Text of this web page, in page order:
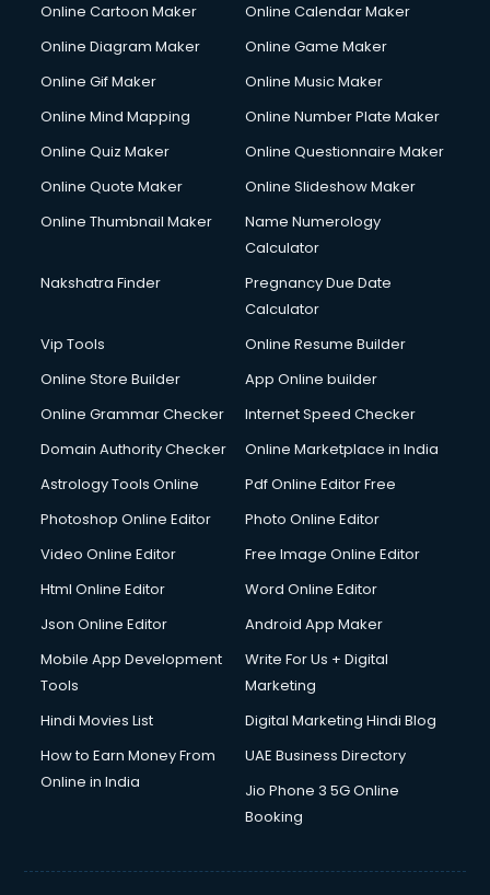
Hair Stylist courses in malappuram
Hardware and Networking courses in malappuram
Hotel courses in malappuram
Hotel Management courses in malappuram
HR courses in malappuram
HVAC courses in malappuram
IATA courses in malappuram
ICA courses in malappuram
Icici Foundation courses in malappuram
Image Consultant courses in malappuram
Interior Design courses in malappuram
Internet Marketing courses in malappuram
Ios Developer courses in malappuram
Italian Language courses in malappuram
Japanese Language courses in malappuram
Jewellery Design courses in malappuram
Korean Language courses in malappuram
Laptop Repairing courses in malappuram
LLB courses in malappuram
Machine Learning courses in malappuram
Makeup Artist courses in malappuram
Massage Therapist courses in malappuram
Online Cartoon Maker
Online Calendar Maker
Online Diagram Maker
Online Game Maker
Online Gif Maker
Online Music Maker
Online Mind Mapping
Online Number Plate Maker
Online Quiz Maker
Online Questionnaire Maker
Online Quote Maker
Online Slideshow Maker
Online Thumbnail Maker
Name Numerology
Calculator
Nakshatra Finder
Pregnancy Due Date
Calculator
Vip Tools
Online Resume Builder
Online Store Builder
App Online builder
Online Grammar Checker
Internet Speed Checker
Domain Authority Checker
Online Marketplace in India
Astrology Tools Online
Pdf Online Editor Free
Photoshop Online Editor
Photo Online Editor
Video Online Editor
Free Image Online Editor
Html Online Editor
Word Online Editor
Json Online Editor
Android App Maker
Mobile App Development
Tools
Write For Us + Digital
Marketing
Hindi Movies List
Digital Marketing Hindi Blog
How to Earn Money From
Online in India
UAE Business Directory
Jio Phone 3 5G Online
Booking